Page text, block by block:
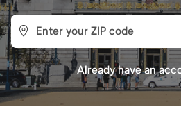
Already have an